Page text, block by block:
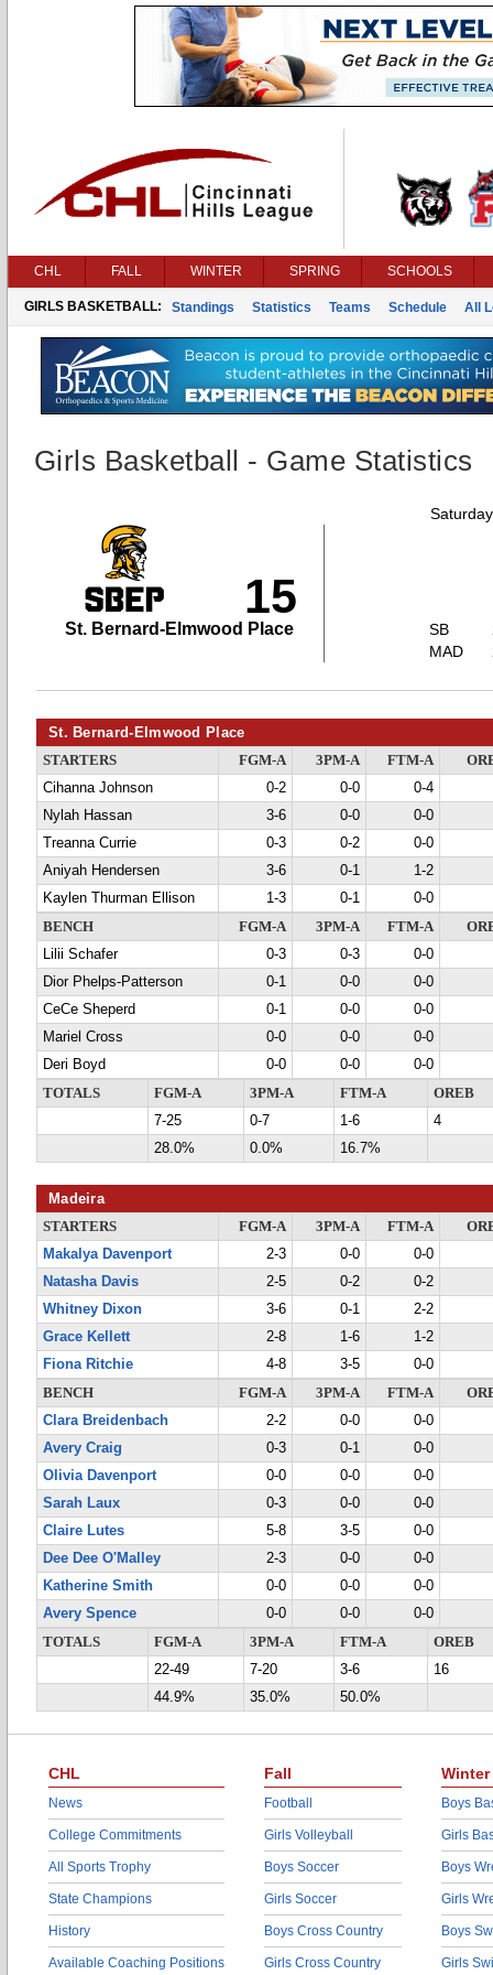
CHL FALL WINTER SPRING SCHOOLS
GIRLS BASKETBALL: Standings Statistics Teams Schedule All
Girls Basketball - Game Statistics
15
St. Bernard-Elmwood Place
SB
MAD
St. Bernard-Elmwood Place
STARTERS FGM-A 3PM-A FTM-A
Cihanna Johnson
0-2 0-0
0-4
Nylah Hassan
3-6 0-0
0-0
Treanna Currie
0-3 0-2
0-0
Aniyah Hendersen
3-6 0-1
1-2
Kaylen Thurman Ellison
1-3 0-1
0-0
BENCH
FGM-A 3PM-A FTM-A
Lilii Schafer
0-3 0-3
0-0
Dior Phelps-Patterson
0-1 0-0
0-0
CeCe Sheperd
0-1 0-0
0-0
Mariel Cross
0-0 0-0
0-0
Deri Boyd
0-0 0-0
0-0
TOTALS
FGM-A 3PM-A FTM-A
OREB
7-25
0-7 1-6
4
28.0%
0.0% 16.7%
Madeira
STARTERS FGM-A 3PM-A FTM-A
Makalya Davenport
2-3 0-0
0-0
Natasha Davis
2-5 0-2
0-2
Whitney Dixon
3-6 0-1
2-2
Grace Kellett
2-8 1-6
1-2
Fiona Ritchie
4-8 3-5
0-0
BENCH
FGM-A 3PM-A FTM-A
Clara Breidenbach
2-2 0-0
0-0
Avery Craig
0-3 0-1
0-0
Olivia Davenport
0-0 0-0
0-0
Sarah Laux
0-3 0-0
0-0
Claire Lutes
5-8 3-5
0-0
Dee Dee O'Malley
2-3 0-0
0-0
Katherine Smith
0-0 0-0
0-0
Avery Spence
0-0 0-0
0-0
TOTALS
FGM-A 3PM-A FTM-A
OREB
22-49
7-20 3-6
16
44.9%
35.0% 50.0%
CHL
News
College Commitments
All Sports Trophy
State Champions
History
Available Coaching Positions
Fall
Football
Girls Volleyball
Boys Soccer
Girls Soccer
Boys Cross Country
Girls Cross Country
Winter
Boys
Girls
Boys
Girls
Boys
Girls